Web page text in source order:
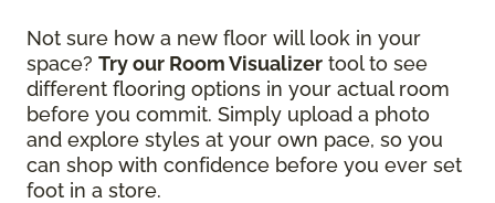
Not sure how a new floor will look in your
space? Try our Room Visualizer tool to see
different flooring options in your actual room
before you commit. Simply upload a photo
and explore styles at your own pace, so you
can shop with confidence before you ever set
foot in a store.